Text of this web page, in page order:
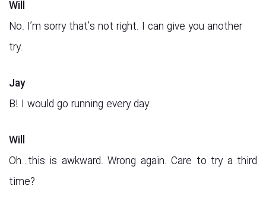
Will
No. I’m sorry that’s not right. I can give you another
try.
Jay
B! I would go running every day.
Will
Oh…this is awkward. Wrong again. Care to try a third
time?